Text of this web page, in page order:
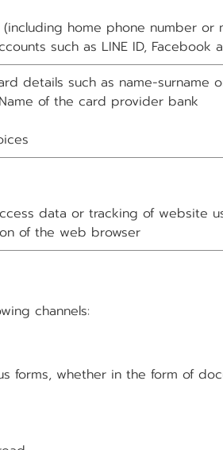
home phone number or
such as LINE ID, Facebook
details such as name-surname
of the card provider bank
data or tracking of website
of the web browser
channels:
whether in the form of